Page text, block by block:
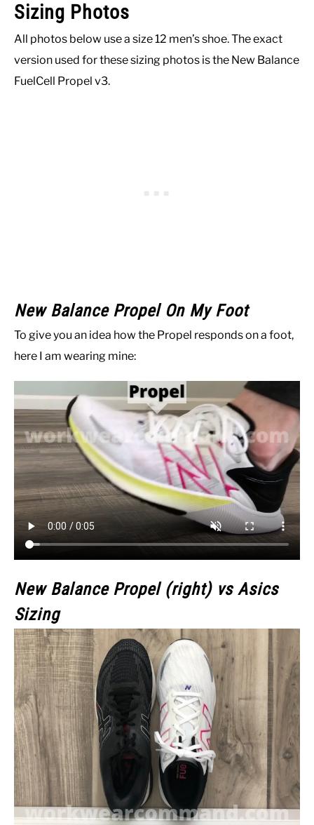
Sizing Photos
All photos below use a size 12 men’s shoe. The exact
version used for these sizing photos is the New Balance
FuelCell Propel v3.
New Balance Propel On My Foot
To give you an idea how the Propel responds on a foot,
here I am wearing mine:
New Balance Propel (right) vs Asics
Sizing